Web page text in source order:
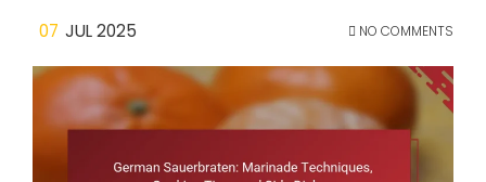
07 JUL 2025 NO COMMENTS